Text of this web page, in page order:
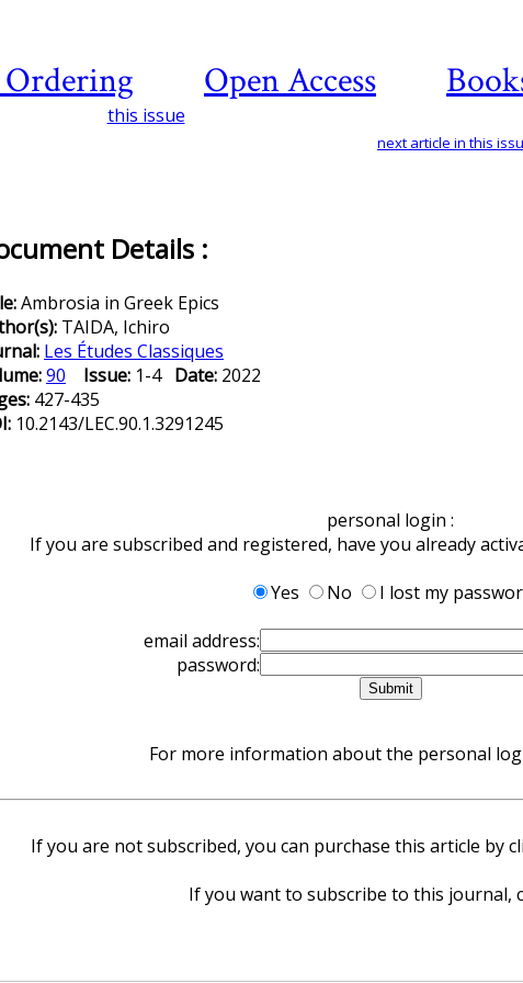
Ordering Open Access
this issue
next article in this
Details :
Ambrosia in Greek Epics
TAIDA, Ichiro
Les Études Classiques
90 Issue: 1-4 Date: 2022
427-435
10.2143/LEC.90.1.3291245
personal login :
If you are subscribed and registered, have you already
Yes
No
I lost my
email address:
password:
For more information about the personal
If you are not subscribed, you can purchase this article by
If you want to subscribe to this journal,